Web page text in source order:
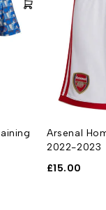
Arsenal
2022-2023
£15.00